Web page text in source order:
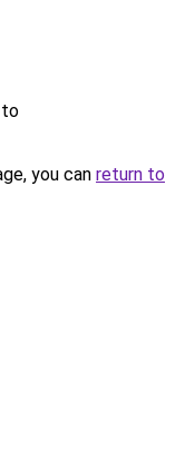
to
you can return to